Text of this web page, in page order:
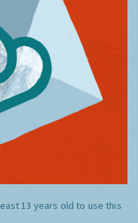
13 years old to use this